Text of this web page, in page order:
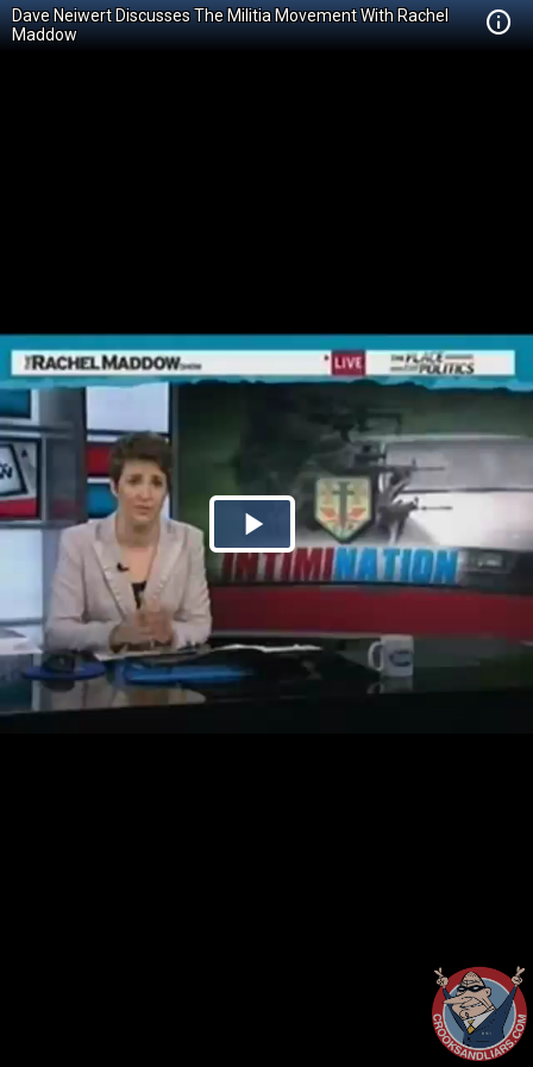
Dave Neiwert Discusses The Militia Movement With Rachel
Maddow